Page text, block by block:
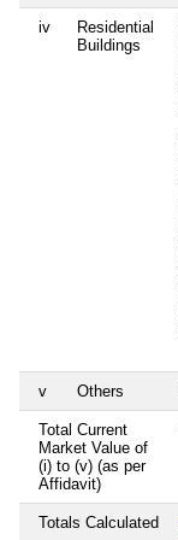
iv
Residential
Buildings
v Others
Total Current
Market Value of
(i) to (v) (as per
Affidavit)
Totals Calculated